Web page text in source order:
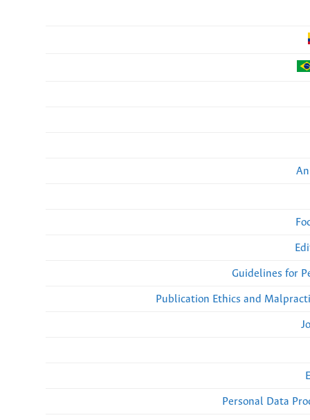
Guidelines for
Publication Ethics and
Personal Data